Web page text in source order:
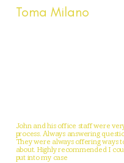
Toma Milano
John and his office staff were
process. Always answering
They were always offering ways
about. Highly recommended I
put into my case